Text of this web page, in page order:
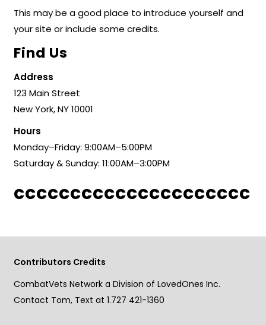
This may be a good place to introduce yourself and
your site or include some credits.
Find Us
Address
123 Main Street
New York, NY 10001
Hours
Monday–Friday: 9:00AM–5:00PM
Saturday & Sunday: 11:00AM–3:00PM
ccccccccccccccccccccc
Contributors Credits
CombatVets Network a Division of LovedOnes Inc.
Contact Tom, Text at 1.727 421-1360